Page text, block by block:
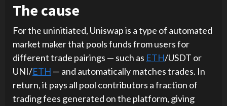
The cause
For the uninitiated, Uniswap is a type of automated
market maker that pools funds from users for
different trade pairings — such as ETH/USDT or
UNI/ETH — and automatically matches trades. In
return, it pays all pool contributors a fraction of
trading fees generated on the platform, giving